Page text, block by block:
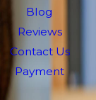
Blog
Reviews
Contact Us
Payment